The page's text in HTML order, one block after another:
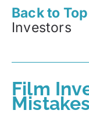
Back to
Investors
Film